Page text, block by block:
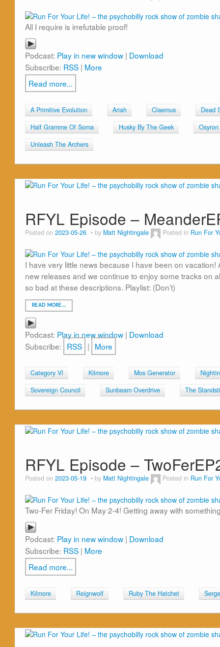
All I require is irrefutable proof!
Podcast: Play in new window | Download
Subscribe: RSS | More
Read more...
A Primitive Evolution Ariah Claemus
Dead
Half Gramme Of Soma
Husky By The Geek
Osyron
Unleash The Archers
RFYL Episode –
Posted on 2023-05-26 by Matt Nightingale Posted in Run For
I have very little news because I have been on
new releases and we continue to enjoy some tracks on
so bad at these descriptions. Playlist: (Don’t)
READ MORE…
Podcast: Play in new window | Download
Subscribe: RSS | More
Category VI Kilmore Mos Generator
Sovereign Council
Sunbeam Overdrive The
RFYL Episode –
Posted on 2023-05-19 by Matt Nightingale Posted in Run For
Two-Fer Friday! On May 2-4! Getting away with
Podcast: Play in new window | Download
Subscribe: RSS | More
Read more...
Kilmore Reignwolf Ruby The Hatchet